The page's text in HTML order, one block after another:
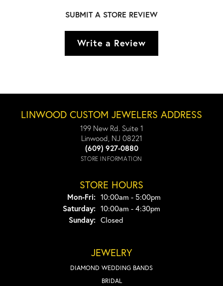
SUBMIT A STORE REVIEW
Write a Review
LINWOOD CUSTOM JEWELERS ADDRESS
199 New Rd. Suite 1
Linwood, NJ 08221
(609) 927-0880
STORE INFORMATION
STORE HOURS
Mon-Fri:Monday - Friday:
10:00am - 5:00pm
Saturday: 10:00am - 4:30pm
Sunday: Closed
JEWELRY
DIAMOND WEDDING BANDS
BRIDAL